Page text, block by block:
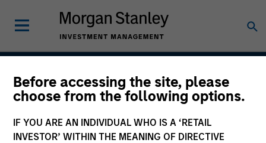
Before accessing the site, please
choose from the following options.
IF YOU ARE AN INDIVIDUAL WHO IS A ‘RETAIL
INVESTOR’ WITHIN THE MEANING OF DIRECTIVE
US Investment Grade
Corporate Strategy